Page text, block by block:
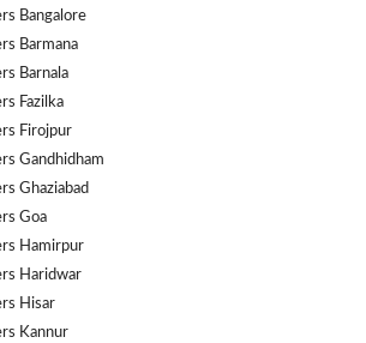
Bangalore
Barmana
Barnala
Fazilka
Firojpur
Gandhidham
Ghaziabad
Goa
Hamirpur
Haridwar
Hisar
Kannur